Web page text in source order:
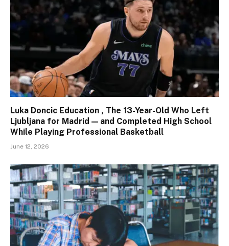
Luka Doncic Education , The 13-Year-Old Who Left
Ljubljana for Madrid — and Completed High School
While Playing Professional Basketball
June 12, 2026